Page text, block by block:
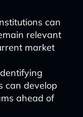
can
relevant
market
can develop
ahead of